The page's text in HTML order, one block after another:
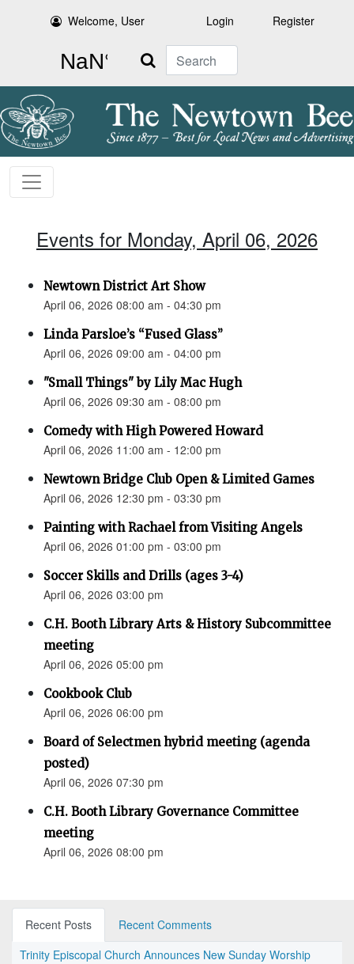
Welcome, User Login Register
Search
Events for Monday, April 06, 2026
Newtown District Art Show
April 06, 2026 08:00 am - 04:30 pm
Linda Parsloe’s “Fused Glass”
April 06, 2026 09:00 am - 04:00 pm
"Small Things" by Lily Mac Hugh
April 06, 2026 09:30 am - 08:00 pm
Comedy with High Powered Howard
April 06, 2026 11:00 am - 12:00 pm
Newtown Bridge Club Open & Limited Games
April 06, 2026 12:30 pm - 03:30 pm
Painting with Rachael from Visiting Angels
April 06, 2026 01:00 pm - 03:00 pm
Soccer Skills and Drills (ages 3-4)
April 06, 2026 03:00 pm
C.H. Booth Library Arts & History Subcommittee
meeting
April 06, 2026 05:00 pm
Cookbook Club
April 06, 2026 06:00 pm
Board of Selectmen hybrid meeting (agenda
posted)
April 06, 2026 07:30 pm
C.H. Booth Library Governance Committee
meeting
April 06, 2026 08:00 pm
Recent Posts
Recent Comments
Trinity Episcopal Church Announces New Sunday Worship